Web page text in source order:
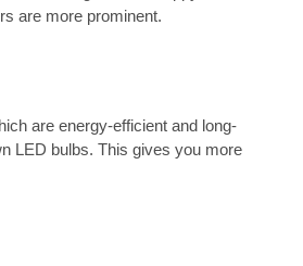
are more prominent.
are energy-efficient and long-
LED bulbs. This gives you more